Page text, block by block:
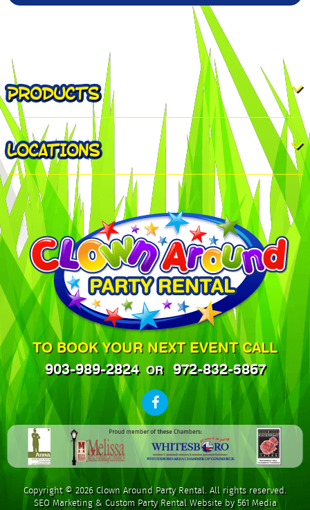
PRODUCTS
LOCATIONS
TO BOOK YOUR NEXT EVENT CALL
903-989-2824 OR 972-832-5867
Copyright © 2026 Clown Around Party Rental. All rights reserved.
SEO Marketing& Custom Party Rental Website by 561 Media